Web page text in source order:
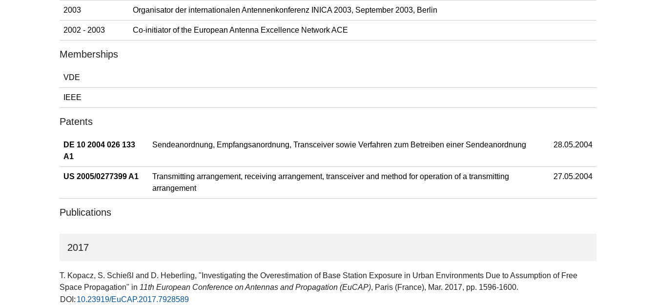
2003 Organisator der internationalen Antennenkonferenz INICA 2003, September 2003, Berlin
2002 - 2003 Co-initiator of the European Antenna Excellence Network ACE
Memberships
VDE
IEEE
Patents
DE 10 2004 026 133
A1
Sendeanordnung, Empfangsanordnung, Transceiver sowie Verfahren zum Betreiben einer Sendeanordnung 28.05.2004
US 2005/0277399 A1
Transmitting arrangement, receiving arrangement, transceiver and method for operation of a transmitting
arrangement
27.05.2004
Publications
2017
T. Kopacz, S. Schießl and D. Heberling, "Investigating the Overestimation of Base Station Exposure in Urban Environments Due to Assumption of Free
Space Propagation" in 11th European Conference on Antennas and Propagation (EuCAP), Paris (France), Mar. 2017, pp. 1596-1600.
DOI: 10.23919/EuCAP.2017.7928589